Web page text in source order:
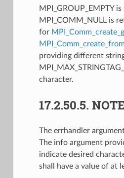
MPI_GROUP_EMPTY
MPI_COMM_NULL is
for
providing different
character.
17.2.50.5.
The errhandler
The info argument
indicate desired
shall have a value of at